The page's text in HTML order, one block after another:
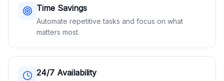
Time Savings
Automate repetitive tasks and focus on what
matters most.
24/7 Availability